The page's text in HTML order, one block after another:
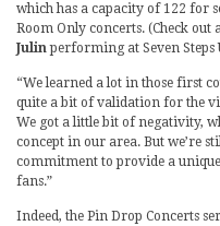
which has a capacity of 122 for
Room Only concerts. (Check out
Julinperforming at Seven Steps
“We learned a lot in those first
quite a bit of validation for the
We got a little bit of negativity,
concept in our area. But we’re
commitment to provide a
fans.”
Indeed, the Pin Drop Concerts